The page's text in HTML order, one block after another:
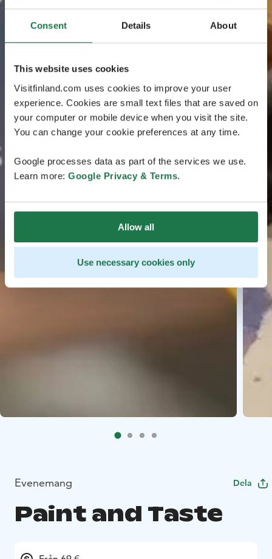
Consent Details About
This website uses cookies
Visitfinland.com uses cookies to improve your user
experience. Cookies are small text files that are saved on
your computer or mobile device when you visit the site.
You can change your cookie preferences at any time.
Google processes data as part of the services we use.
Learn more: Google Privacy & Terms.
Allow all
Use necessary cookies only
Evenemang Dela
Paint and Taste